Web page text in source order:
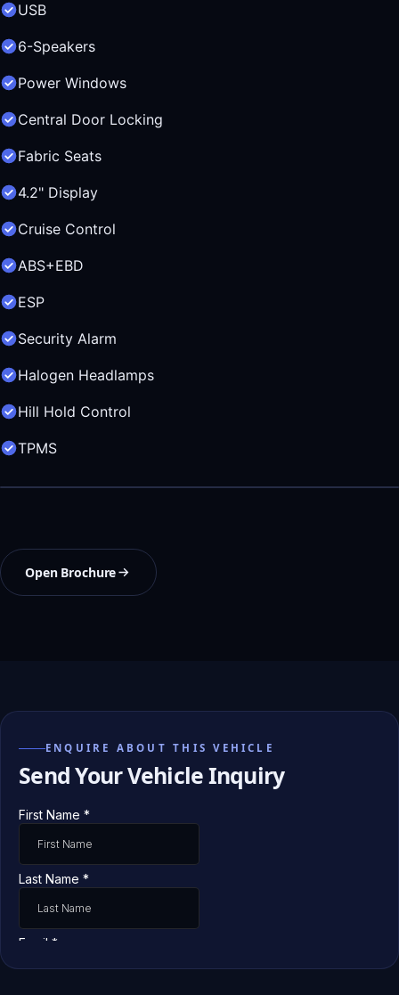
USB
6-Speakers
Power Windows
Central Door Locking
Fabric Seats
4.2" Display
Cruise Control
ABS+EBD
ESP
Security Alarm
Halogen Headlamps
Hill Hold Control
TPMS
Open Brochure
ENQUIRE ABOUT THIS VEHICLE
Send Your Vehicle Inquiry